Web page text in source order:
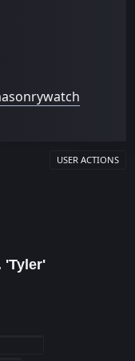
USER ACTIONS
'Tyler'